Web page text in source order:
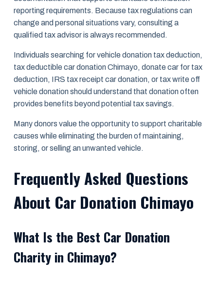
reporting requirements. Because tax regulations can
change and personal situations vary, consulting a
qualified tax advisor is always recommended.
Individuals searching for vehicle donation tax deduction,
tax deductible car donation Chimayo, donate car for tax
deduction, IRS tax receipt car donation, or tax write off
vehicle donation should understand that donation often
provides benefits beyond potential tax savings.
Many donors value the opportunity to support charitable
causes while eliminating the burden of maintaining,
storing, or selling an unwanted vehicle.
Frequently Asked Questions
About Car Donation Chimayo
What Is the Best Car Donation
Charity in Chimayo?